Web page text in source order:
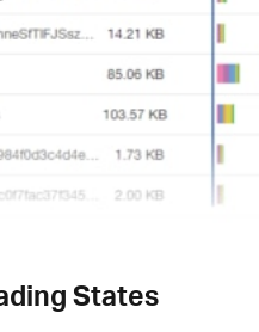
States